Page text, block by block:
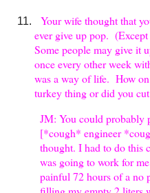
Your wife thought that
ever give up pop. (Except
Some people may give it
once every other week
was a way of life. How
turkey thing or did you
JM: You could probably
[*cough* engineer
thought. I had to do this
was going to work for
painful 72 hours of a no